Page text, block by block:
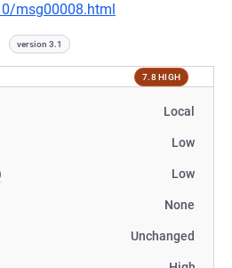
msg00008.html
version 3.1
7.8 HIGH
Local
Low
Low
None
Unchanged